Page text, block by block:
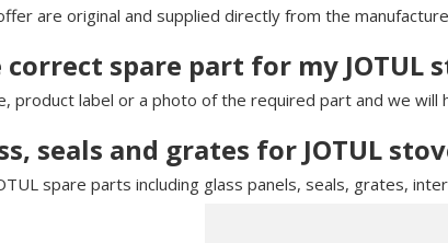
are original and supplied directly from the
spare part for my JOTUL
product label or a photo of the required part and we
seals and grates for JOTUL
spare parts including glass panels, seals, grates,